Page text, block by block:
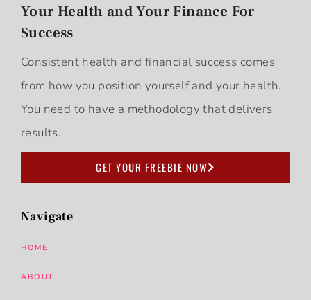
Your Health and Your Finance For
Success
Consistent health and financial success comes
from how you position yourself and your health.
You need to have a methodology that delivers
results.
GET YOUR FREEBIE NOW
Navigate
HOME
ABOUT